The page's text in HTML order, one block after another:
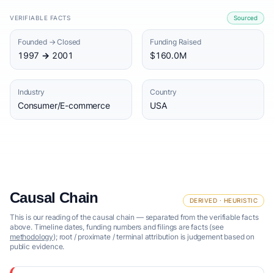
VERIFIABLE FACTS Sourced
Founded → Closed
1997 → 2001
Funding Raised
$160.0M
Industry
Consumer/E-commerce
Country
USA
Causal Chain DERIVED · HEURISTIC
This is our reading of the causal chain — separated from the verifiable facts
above. Timeline dates, funding numbers and filings are facts (see
methodology); root / proximate / terminal attribution is judgement based on
public evidence.